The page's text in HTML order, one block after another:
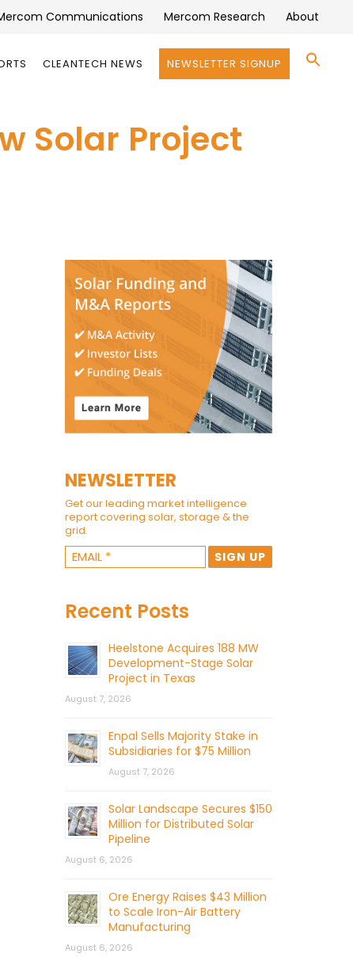
Communications Mercom Research About
CLEANTECH NEWS NEWSLETTER SIGNUP
Solar Project
NEWSLETTER
Get our leading market intelligence
report covering solar, storage & the
grid.
Recent Posts
Heelstone Acquires 188 MW
Development-Stage Solar
Project in Texas
August 7, 2026
Enpal Sells Majority Stake in
Subsidiaries for $75 Million
August 7, 2026
Solar Landscape Secures $150
Million for Distributed Solar
Pipeline
August 6, 2026
Ore Energy Raises $43 Million
to Scale Iron-Air Battery
Manufacturing
August 6, 2026